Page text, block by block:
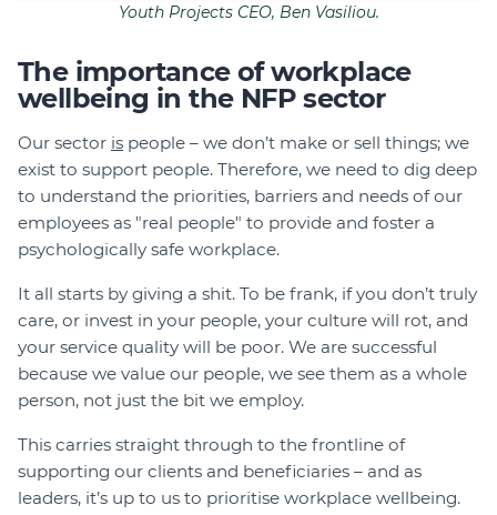
Youth Projects CEO, Ben Vasiliou.
The importance of workplace
wellbeing in the NFP sector
Our sector is people – we don’t make or sell things; we
exist to support people. Therefore, we need to dig deep
to understand the priorities, barriers and needs of our
employees as "real people" to provide and foster a
psychologically safe workplace.
It all starts by giving a shit. To be frank, if you don’t truly
care, or invest in your people, your culture will rot, and
your service quality will be poor. We are successful
because we value our people, we see them as a whole
person, not just the bit we employ.
This carries straight through to the frontline of
supporting our clients and beneficiaries – and as
leaders, it’s up to us to prioritise workplace wellbeing.